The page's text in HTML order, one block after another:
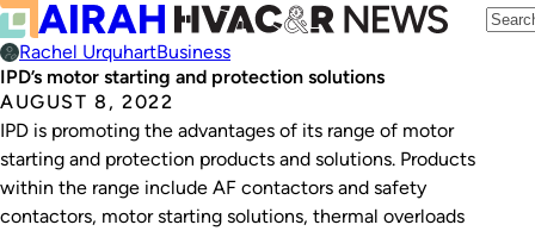
Rachel UrquhartBusiness
IPD’s motor starting and protection solutions
AUGUST 8, 2022
IPD is promoting the advantages of its range of motor
starting and protection products and solutions. Products
within the range include AF contactors and safety
contactors, motor starting solutions, thermal overloads